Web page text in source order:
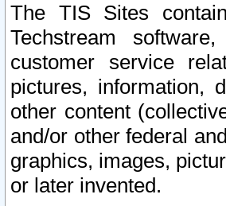
The TIS Sites
Techstream
customer service
pictures, information,
other content
and/or other federal
graphics, images,
or later invented.